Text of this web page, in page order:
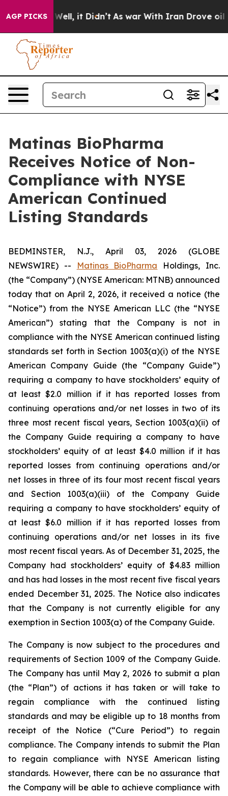
AGP PICKS
Well, it Didn’t As war With Iran Drove oil
Matinas BioPharma
Receives Notice of Non-
Compliance with NYSE
American Continued
Listing Standards
BEDMINSTER, N.J., April 03, 2026 (GLOBE
NEWSWIRE) --
Matinas BioPharma Holdings, Inc.
(the “Company”) (NYSE American: MTNB) announced
today that on April 2, 2026, it received a notice (the
“Notice”) from the NYSE American LLC (the “NYSE
American”) stating that the Company is not in
compliance with the NYSE American continued listing
standards set forth in Section 1003(a)(i) of the NYSE
American Company Guide (the “Company Guide”)
requiring a company to have stockholders’ equity of
at least $2.0 million if it has reported losses from
continuing operations and/or net losses in two of its
three most recent fiscal years, Section 1003(a)(ii) of
the Company Guide requiring a company to have
stockholders’ equity of at least $4.0 million if it has
reported losses from continuing operations and/or
net losses in three of its four most recent fiscal years
and Section 1003(a)(iii) of the Company Guide
requiring a company to have stockholders’ equity of
at least $6.0 million if it has reported losses from
continuing operations and/or net losses in its five
most recent fiscal years. As of December 31, 2025, the
Company had stockholders’ equity of $4.83 million
and has had losses in the most recent five fiscal years
ended December 31, 2025. The Notice also indicates
that the Company is not currently eligible for any
exemption in Section 1003(a) of the Company Guide.
The Company is now subject to the procedures and
requirements of Section 1009 of the Company Guide.
The Company has until May 2, 2026 to submit a plan
(the “Plan”) of actions it has taken or will take to
regain compliance with the continued listing
standards and may be eligible up to 18 months from
receipt of the Notice (“Cure Period”) to regain
compliance. The Company intends to submit the Plan
to regain compliance with NYSE American listing
standards. However, there can be no assurance that
the Company will be able to achieve compliance with